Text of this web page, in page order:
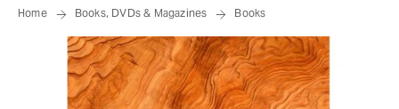
Home Books, DVDs & Magazines Books